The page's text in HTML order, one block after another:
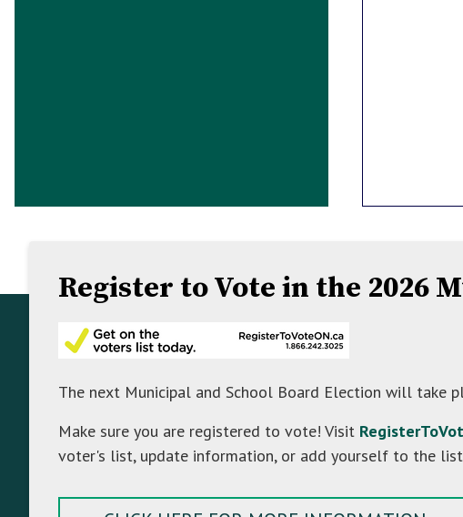
Footer
FooterAbout Mulmur
The Township of Mulmur is a hidden gem in
straddles the famous Niagara Escarpment, a
UNESCO World Biosphere Reserve. The fertile
Register to Vote in the 2026
The next Municipal and School Board Election will take
Make sure you are registered to vote! Visit
voter's list, update information, or add yourself to the